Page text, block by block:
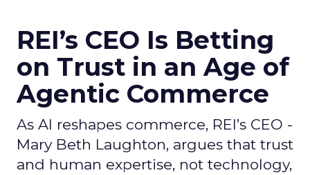
REI’s CEO Is Betting
on Trust in an Age of
Agentic Commerce
As AI reshapes commerce, REI’s CEO -
Mary Beth Laughton, argues that trust
and human expertise, not technology,